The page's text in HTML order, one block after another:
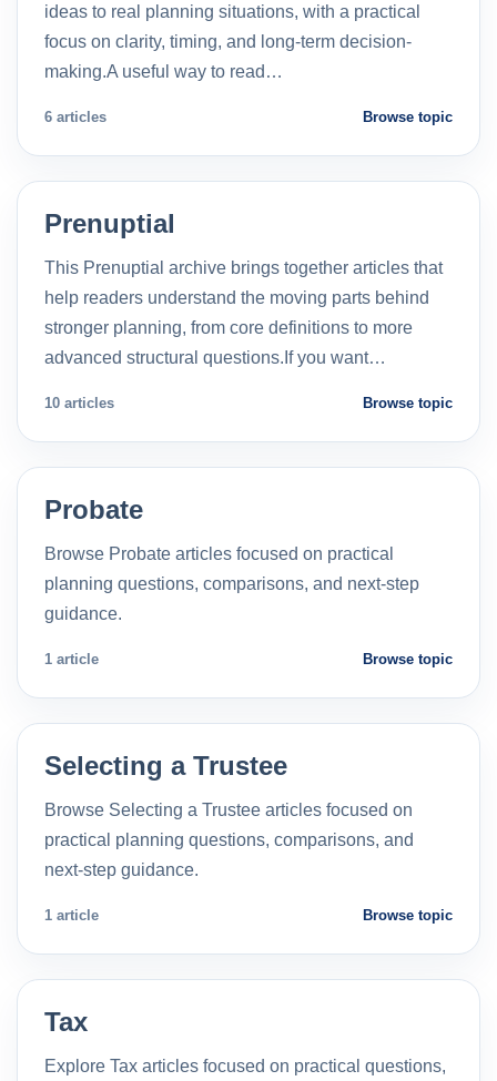
ideas to real planning situations, with a practical
focus on clarity, timing, and long-term decision-
making.A useful way to read…
6 articles Browse topic
Prenuptial
This Prenuptial archive brings together articles that
help readers understand the moving parts behind
stronger planning, from core definitions to more
advanced structural questions.If you want…
10 articles Browse topic
Probate
Browse Probate articles focused on practical
planning questions, comparisons, and next-step
guidance.
1 article Browse topic
Selecting a Trustee
Browse Selecting a Trustee articles focused on
practical planning questions, comparisons, and
next-step guidance.
1 article Browse topic
Tax
Explore Tax articles focused on practical questions,